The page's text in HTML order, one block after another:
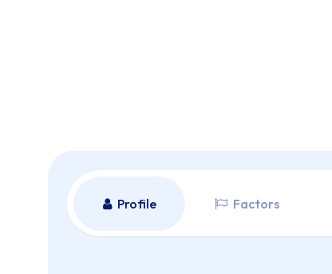
Profile Factors